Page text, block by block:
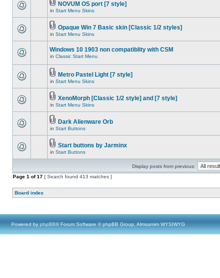
NOVUM OS port [7 style]
in Start Menu Skins
Opaque Win 7 Basic skin [Classic 1/2 styles]
in Start Menu Skins
Windows 10 1903 non compatiblity with CSM
in Classic Start Menu
Metro Pastel Light [7 style]
in Start Menu Skins
XenoMorph [Classic 1/2 style] and [7 style]
in Start Menu Skins
Dark Alienware Orb
in Start Buttons
Start buttons by Jarminx
in Start Buttons
Display posts from previous:
Page 1 of17 [ Search found 413 matches ]
Board index
Powered by phpBB® Forum Software © phpBB Group, Almsamim WYSIWYG